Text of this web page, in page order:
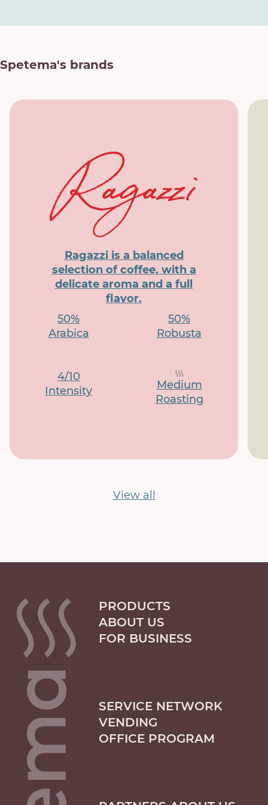
Spetema's brands
Ragazzi is a balanced
selection of coffee, with a
delicate aroma and a full
flavor.
50%
Arabica
50%
Robusta
4/10
Intensity
Medium
Roasting
View all
PRODUCTS
ABOUT US
FOR BUSINESS
SERVICE NETWORK
VENDING
OFFICE PROGRAM